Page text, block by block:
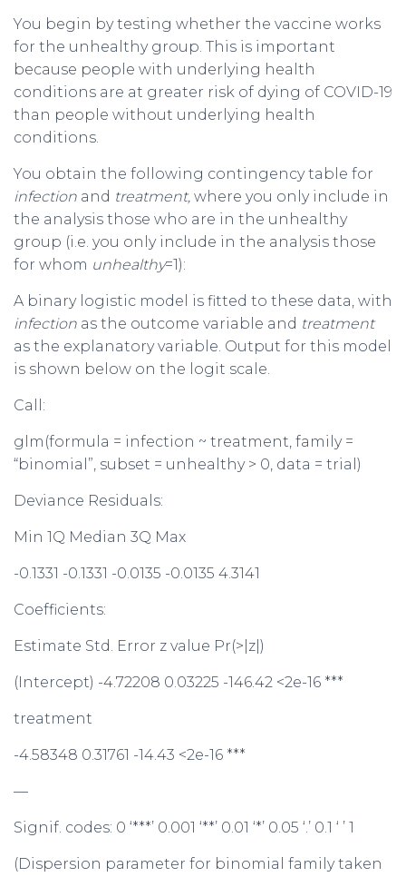
You begin by testing whether the vaccine works
for the unhealthy group. This is important
because people with underlying health
conditions are at greater risk of dying of COVID-19
than people without underlying health
conditions.
You obtain the following contingency table for
infection and treatment, where you only include in
the analysis those who are in the unhealthy
group (i.e. you only include in the analysis those
for whom unhealthy=1):
A binary logistic model is fitted to these data, with
infection as the outcome variable and treatment
as the explanatory variable. Output for this model
is shown below on the logit scale.
Call:
glm(formula = infection ~ treatment, family =
“binomial”, subset = unhealthy > 0, data = trial)
Deviance Residuals:
Min 1Q Median 3Q Max
-0.1331 -0.1331 -0.0135 -0.0135 4.3141
Coefficients:
Estimate Std. Error z value Pr(>|z|)
(Intercept) -4.72208 0.03225 -146.42 <2e-16 ***
treatment
-4.58348 0.31761 -14.43 <2e-16 ***
—
Signif. codes: 0 ‘***’ 0.001 ‘**’ 0.01 ‘*’ 0.05 ‘.’ 0.1 ‘ ’ 1
(Dispersion parameter for binomial family taken